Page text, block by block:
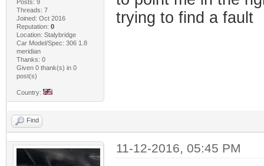
Posts: 9
Threads: 7
Joined: Oct 2016
Reputation: 0
Location: Stalybridge
Car Model/Spec: 306 1.8
meridian
Thanks: 0
Given 0 thank(s) in 0
post(s)
Country:
trying to find a fault
Find
11-12-2016, 05:45 PM